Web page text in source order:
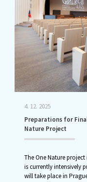
4. 12. 2025
Preparations for
Nature Project
The One Nature
is currently intensively
will take place in